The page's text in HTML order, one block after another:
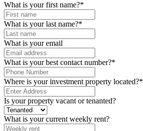
What is your first name?*
What is your last name?*
What is your email
What is your best contact number?*
Where is your investment property located?*
Is your property vacant or tenanted?
What is your current weekly rent?